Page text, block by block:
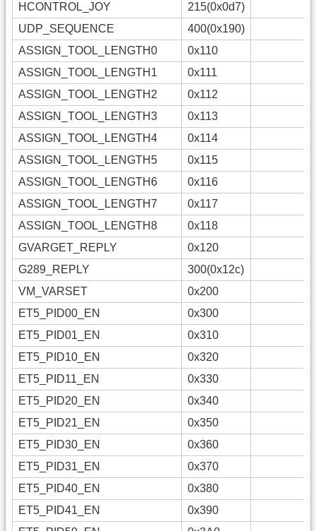
HCONTROL_JOY
215(0x0d7)
UDP_SEQUENCE
400(0x190)
ASSIGN_TOOL_LENGTH0
0x110
ASSIGN_TOOL_LENGTH1
0x111
ASSIGN_TOOL_LENGTH2
0x112
ASSIGN_TOOL_LENGTH3
0x113
ASSIGN_TOOL_LENGTH4
0x114
ASSIGN_TOOL_LENGTH5
0x115
ASSIGN_TOOL_LENGTH6
0x116
ASSIGN_TOOL_LENGTH7
0x117
ASSIGN_TOOL_LENGTH8
0x118
GVARGET_REPLY
0x120
G289_REPLY
300(0x12c)
VM_VARSET
0x200
ET5_PID00_EN
0x300
ET5_PID01_EN
0x310
ET5_PID10_EN
0x320
ET5_PID11_EN
0x330
ET5_PID20_EN
0x340
ET5_PID21_EN
0x350
ET5_PID30_EN
0x360
ET5_PID31_EN
0x370
ET5_PID40_EN
0x380
ET5_PID41_EN
0x390